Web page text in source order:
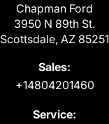
Chapman Ford
3950 N 89th St.
Scottsdale, AZ 85251
Sales:
+14804201460
Service: